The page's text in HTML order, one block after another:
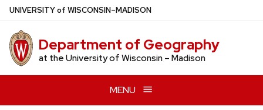
Skip
main
content
UNIVERSITYof WISCONSIN–MADISON
Department of Geography
at the University of Wisconsin – Madison
MENU